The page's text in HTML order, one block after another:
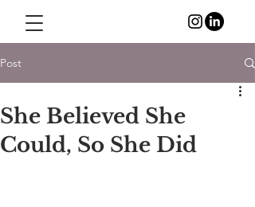
Post
She Believed She
Could, So She Did